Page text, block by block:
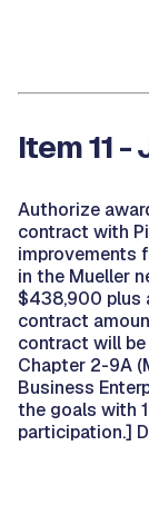
Item 11 -
Authorize
contract with
improvements
in the Mueller
$438,900 plus
contract
contract will
Chapter 2-9A
Business
the goals with
participation.]